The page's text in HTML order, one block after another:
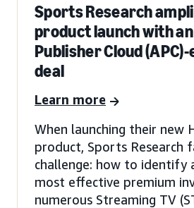
Sports Research
product launch with
Publisher Cloud
deal
Learn more
When launching their new
product, Sports Research
challenge: how to identify
most effective premium
numerous Streaming TV